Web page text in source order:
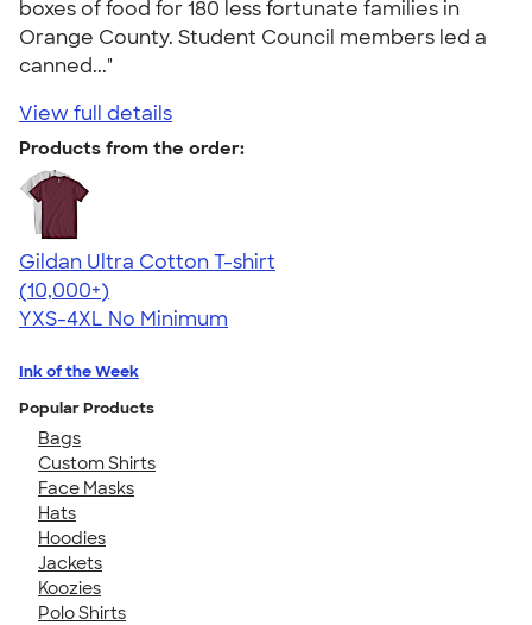
boxes of food for 180 less fortunate families in
Orange County. Student Council members led a
canned..."
View full details
Products from the order:
Gildan Ultra Cotton T-shirt
4.64
304307
(10,000+)
YXS-4XL No Minimum
Ink of the Week
Popular Products
Bags
Custom Shirts
Face Masks
Hats
Hoodies
Jackets
Koozies
Polo Shirts